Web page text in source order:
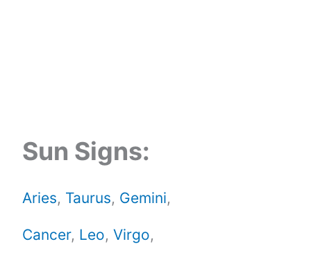
Sun Signs:
Aries, Taurus, Gemini,
Cancer, Leo,Virgo,